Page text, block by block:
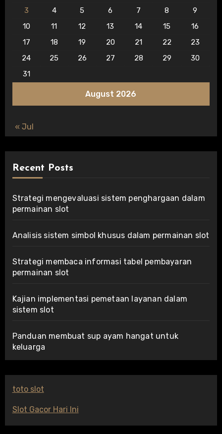
August 2026
3
4 5 6 7 8
9
10
11 12 13 14 15
16
17
18 19 20 21 22
23
24
25 26 27 28 29
30
31
« Jul
Recent Posts
Strategi mengevaluasi sistem penghargaan dalam
permainan slot
Analisis sistem simbol khusus dalam permainan slot
Strategi membaca informasi tabel pembayaran
permainan slot
Kajian implementasi pemetaan layanan dalam
sistem slot
Panduan membuat sup ayam hangat untuk
keluarga
toto slot
Slot Gacor Hari Ini